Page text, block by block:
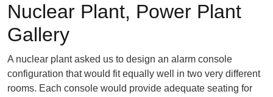
Nuclear Plant, Power Plant
Gallery
A nuclear plant asked us to design an alarm console
configuration that would fit equally well in two very different
rooms. Each console would provide adequate seating for